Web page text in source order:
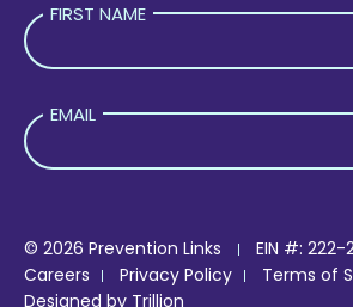
FIRST NAME
EMAIL
© 2026 Prevention Links
EIN #: 222-
Careers
Privacy Policy
Terms of
Designed by Trillion